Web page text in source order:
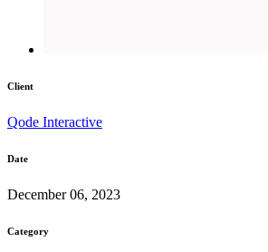
Client
Qode Interactive
Date
December 06, 2023
Category